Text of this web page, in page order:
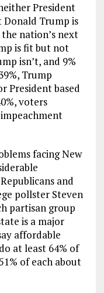
President
Donald Trump is
nation’s next
is fit but not
isn’t, and 9%
Trump
President based
voters
facing New
and
pollster Steven
partisan group
is a major
affordable
at least 64% of
of each about